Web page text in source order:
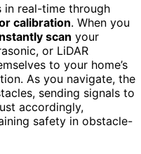
in real-time through
calibration. When you
scan your
or LiDAR
to your home’s
As you navigate, the
sending signals to
accordingly,
safety in obstacle-